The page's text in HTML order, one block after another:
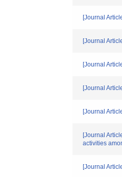
[Journal
[Journal
[Journal
[Journal
[Journal
[Journal
activities
[Journal